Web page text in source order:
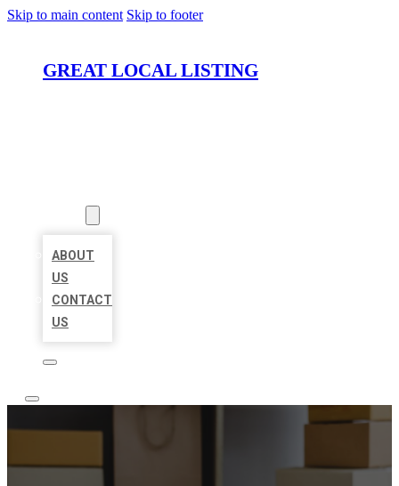
Skip to main content Skip to footer
GREAT LOCAL LISTING
ABOUT
US
CONTACT
US